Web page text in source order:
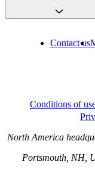
Contact us
Conditions of
North America
Portsmouth, NH,